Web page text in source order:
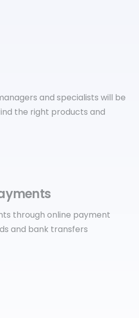
and specialists will be
the right products and
through online payment
and bank transfers